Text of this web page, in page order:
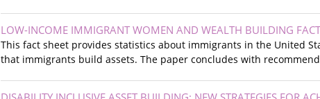
LOW-INCOME IMMIGRANT WOMEN AND WEALTH BUILDING
This fact sheet provides statistics about immigrants in the United
that immigrants build assets. The paper concludes with